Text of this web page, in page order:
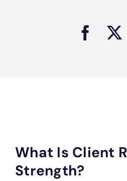
What Is Client
Strength?